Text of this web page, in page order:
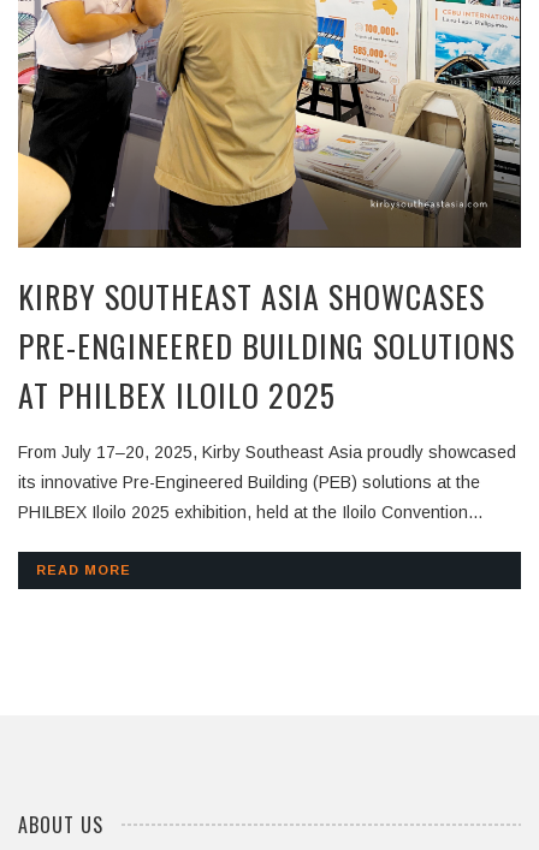
KIRBY SOUTHEAST ASIA SHOWCASES
PRE-ENGINEERED BUILDING SOLUTIONS
AT PHILBEX ILOILO 2025
From July 17–20, 2025, Kirby Southeast Asia proudly showcased
its innovative Pre-Engineered Building (PEB) solutions at the
PHILBEX Iloilo 2025 exhibition, held at the Iloilo Convention
construction and building expos, PHILBEX Iloilo brought together
READ MORE
ABOUT US